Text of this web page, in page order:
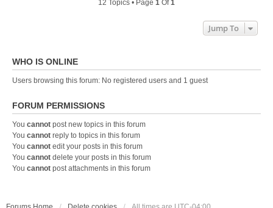
12 Topics • Page 1 Of1
Jump To
WHO IS ONLINE
Users browsing this forum: No registered users and 1 guest
FORUM PERMISSIONS
You cannot post new topics in this forum
You cannot reply to topics in this forum
You cannot edit your posts in this forum
You cannot delete your posts in this forum
You cannot post attachments in this forum